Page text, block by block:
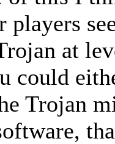
players
at
could
Trojan